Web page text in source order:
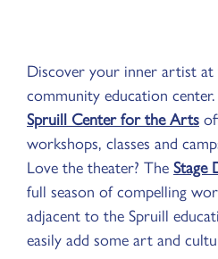
Discover your inner artist at
community education
Spruill Center for the Arts
workshops, classes and
Love the theater? TheStage
full season of compelling
adjacent to the Spruill
easily add some art and